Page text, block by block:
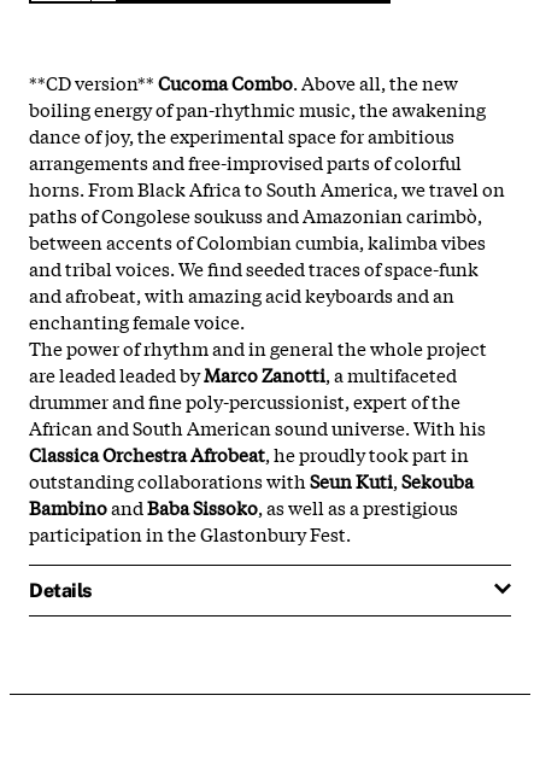
**CD version**Cucoma Combo. Above all, the new
boiling energy of pan-rhythmic music, the awakening
dance of joy, the experimental space for ambitious
arrangements and free-improvised parts of colorful
horns. From Black Africa to South America, we travel on
paths of Congolese soukuss and Amazonian carimbò,
between accents of Colombian cumbia, kalimba vibes
and tribal voices. We find seeded traces of space-funk
and afrobeat, with amazing acid keyboards and an
enchanting female voice.
The power of rhythm and in general the whole project
are leaded leaded byMarco Zanotti, a multifaceted
drummer and fine poly-percussionist, expert of the
African and South American sound universe. With his
Classica Orchestra Afrobeat, he proudly took part in
outstanding collaborations withSeun Kuti,Sekouba
BambinoandBaba Sissoko, as well as a prestigious
participation in the Glastonbury Fest.
Details